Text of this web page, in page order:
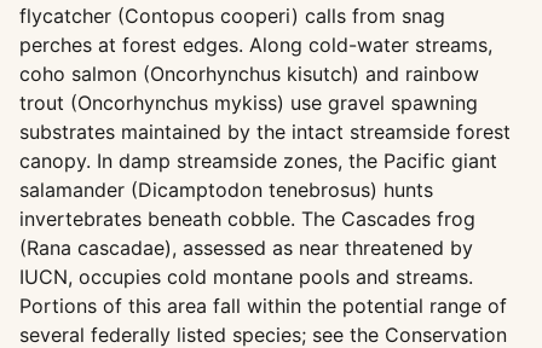
flycatcher (Contopus cooperi) calls from snag
perches at forest edges. Along cold-water streams,
coho salmon (Oncorhynchus kisutch) and rainbow
trout (Oncorhynchus mykiss) use gravel spawning
substrates maintained by the intact streamside forest
canopy. In damp streamside zones, the Pacific giant
salamander (Dicamptodon tenebrosus) hunts
invertebrates beneath cobble. The Cascades frog
(Rana cascadae), assessed as near threatened by
IUCN, occupies cold montane pools and streams.
Portions of this area fall within the potential range of
several federally listed species; see the Conservation